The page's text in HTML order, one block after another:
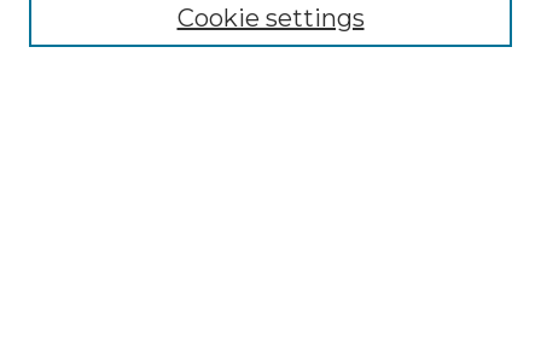
Cookie settings